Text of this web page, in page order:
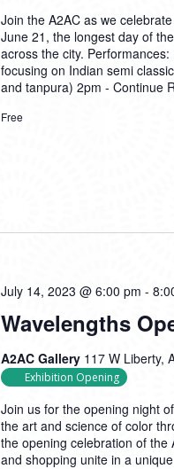
Join the A2AC as we
June 21, the longest day of
across the city.
focusing on Indian semi
and tanpura) 2pm - Continue
Free
Wavelengths
July 14, 2023 @ 6:00 pm -
A2AC Gallery 117 W Liberty,
Exhibition Opening
Join us for the opening night
the art and science of color
the opening celebration of the
and shopping unite in a